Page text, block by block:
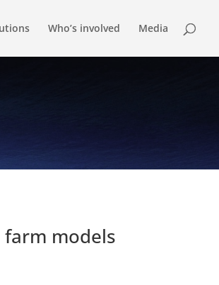
Who’s involved Media
farm models